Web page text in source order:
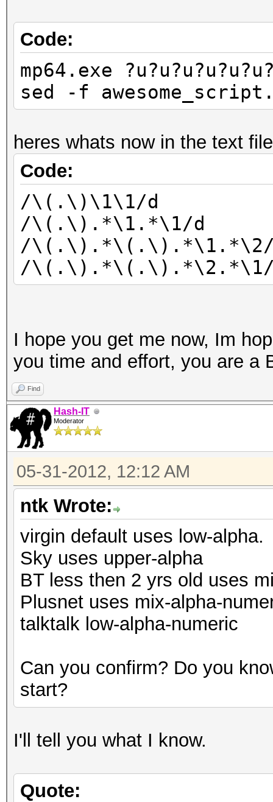
Code:
mp64.exe
sed -f
heres whats now in the text
Code:
/\(.\)\1\1/d
/\(.\).*\1.*\1/d
/\(.\).*\(.\).*\1.*\2/
/\(.\).*\(.\).*\2.*\1/
I hope you get me now, Im
you time and effort, you are a
Find
Hash-IT
Moderator
05-31-2012, 12:12 AM
ntk Wrote:
virgin default uses low-alpha.
Sky uses upper-alpha
BT less then 2 yrs old uses
Plusnet uses mix-alpha-
talktalk low-alpha-numeric
Can you confirm? Do you
start?
I'll tell you what I know.
Quote: